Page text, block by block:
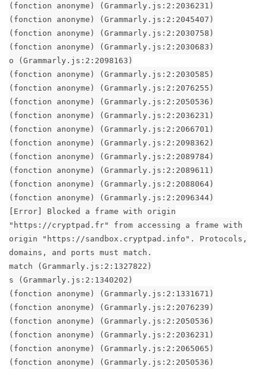
(fonction anonyme) (Grammarly.js:2:2036231)
(fonction anonyme) (Grammarly.js:2:2045407)
(fonction anonyme) (Grammarly.js:2:2030758)
(fonction anonyme) (Grammarly.js:2:2030683)
o (Grammarly.js:2:2098163)
(fonction anonyme) (Grammarly.js:2:2030585)
(fonction anonyme) (Grammarly.js:2:2076255)
(fonction anonyme) (Grammarly.js:2:2050536)
(fonction anonyme) (Grammarly.js:2:2036231)
(fonction anonyme) (Grammarly.js:2:2066701)
(fonction anonyme) (Grammarly.js:2:2098362)
(fonction anonyme) (Grammarly.js:2:2089784)
(fonction anonyme) (Grammarly.js:2:2089611)
(fonction anonyme) (Grammarly.js:2:2088064)
(fonction anonyme) (Grammarly.js:2:2096344)
[Error] Blocked a frame with origin
"https://cryptpad.fr" from accessing a frame with
origin "https://sandbox.cryptpad.info". Protocols,
domains, and ports must match.
match (Grammarly.js:2:1327822)
s (Grammarly.js:2:1340202)
(fonction anonyme) (Grammarly.js:2:1331671)
(fonction anonyme) (Grammarly.js:2:2076239)
(fonction anonyme) (Grammarly.js:2:2050536)
(fonction anonyme) (Grammarly.js:2:2036231)
(fonction anonyme) (Grammarly.js:2:2065065)
(fonction anonyme) (Grammarly.js:2:2050536)